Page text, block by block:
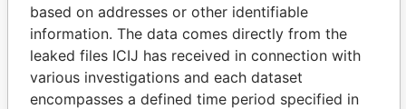
Pandora
Papers
Paradise
Papers
based on addresses or other identifiable
information. The data comes directly from the
leaked files ICIJ has received in connection with
various investigations and each dataset
encompasses a defined time period specified in